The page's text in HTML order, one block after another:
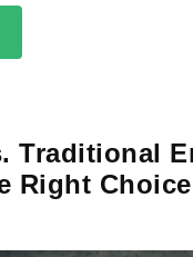
Traditional
Right